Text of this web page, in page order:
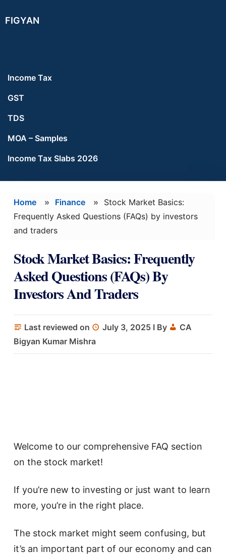
to
to
FIGYAN
Income Tax
GST
TDS
MOA – Samples
Income Tax Slabs 2026
Home » Finance »
Stock Market Basics:
Frequently Asked Questions (FAQs) by investors
and traders
Stock Market Basics: Frequently
Asked Questions (FAQs) By
Investors And Traders
Last reviewed on July 3, 2025 I By
CA
Bigyan Kumar Mishra
Welcome to our comprehensive FAQ section
on the stock market!
If you’re new to investing or just want to learn
more, you’re in the right place.
The stock market might seem confusing, but
it’s an important part of our economy and can